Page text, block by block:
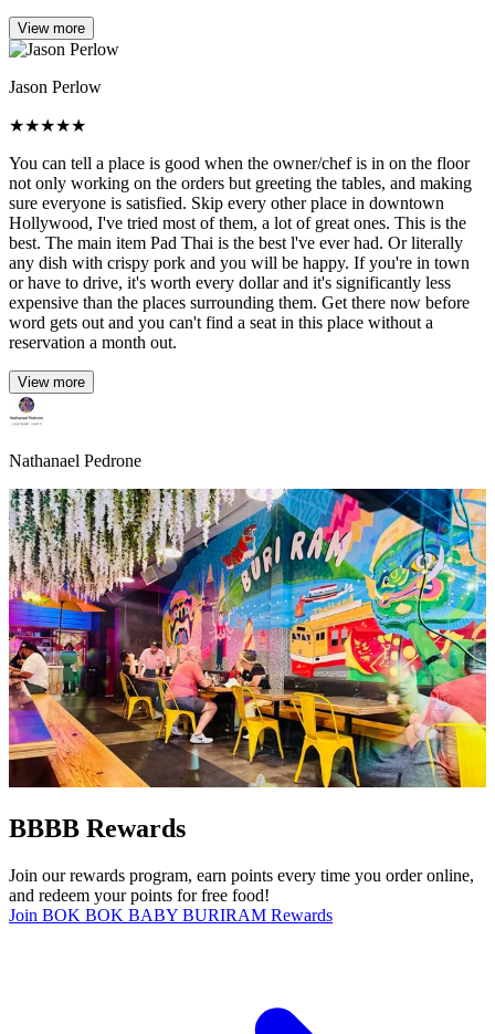
View more
Jason Perlow
★★★★★
You can tell a place is good when the owner/chef is in on the floor
not only working on the orders but greeting the tables, and making
sure everyone is satisfied. Skip every other place in downtown
Hollywood, I've tried most of them, a lot of great ones. This is the
best. The main item Pad Thai is the best l've ever had. Or literally
any dish with crispy pork and you will be happy. If you're in town
or have to drive, it's worth every dollar and it's significantly less
expensive than the places surrounding them. Get there now before
word gets out and you can't find a seat in this place without a
reservation a month out.
View more
Nathanael Pedrone
BBBB Rewards
Join our rewards program, earn points every time you order online,
and redeem your points for free food!
Join BOK BOK BABY BURIRAM Rewards